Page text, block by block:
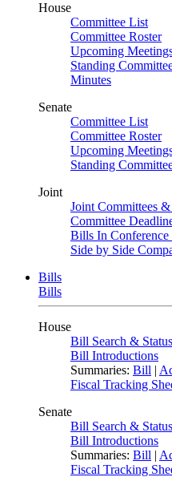
House
Committee List
Committee Roster
Upcoming
Standing
Minutes
Senate
Committee List
Committee Roster
Upcoming
Standing
Joint
Joint Committees
Committee
Bills In Conference
Side by Side
Bills
Bills
House
Bill Search &
Bill Introductions
Summaries: Bill |
Fiscal Tracking
Senate
Bill Search &
Bill Introductions
Summaries: Bill |
Fiscal Tracking